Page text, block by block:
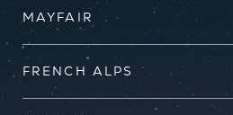
MAYFAIR
FRENCH ALPS